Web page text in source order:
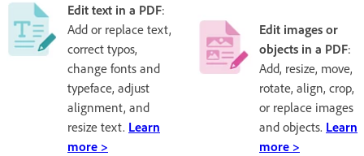
Edit text in a PDF:
Add or replace text,
correct typos,
change fonts and
typeface, adjust
alignment, and
resize text. Learn
more >
Edit images or
objects in a PDF:
Add, resize, move,
rotate, align, crop,
or replace images
and objects. Learn
more >